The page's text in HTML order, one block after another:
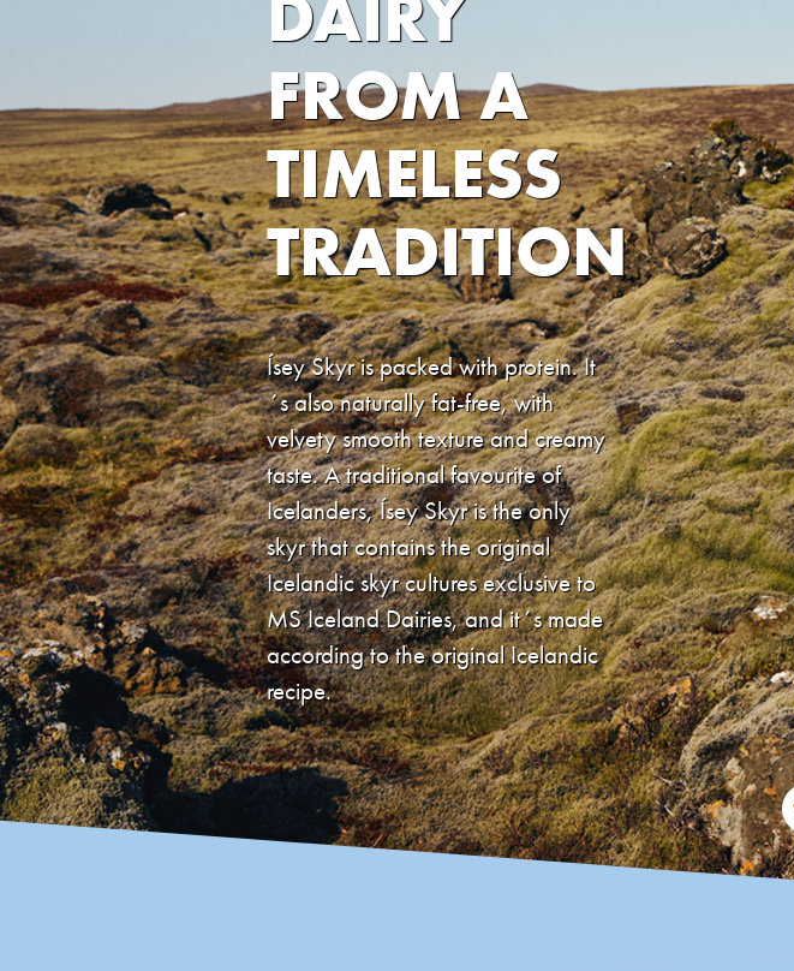
FROM A
TIMELESS
TRADITION
Ísey Skyr is packed with protein. It
´s also naturally fat-free, with
velvety smooth texture and creamy
taste. A traditional favourite of
Icelanders, Ísey Skyr is the only
skyr that contains the original
Icelandic skyr cultures exclusive to
MS Iceland Dairies, and it´s made
according to the original Icelandic
recipe.